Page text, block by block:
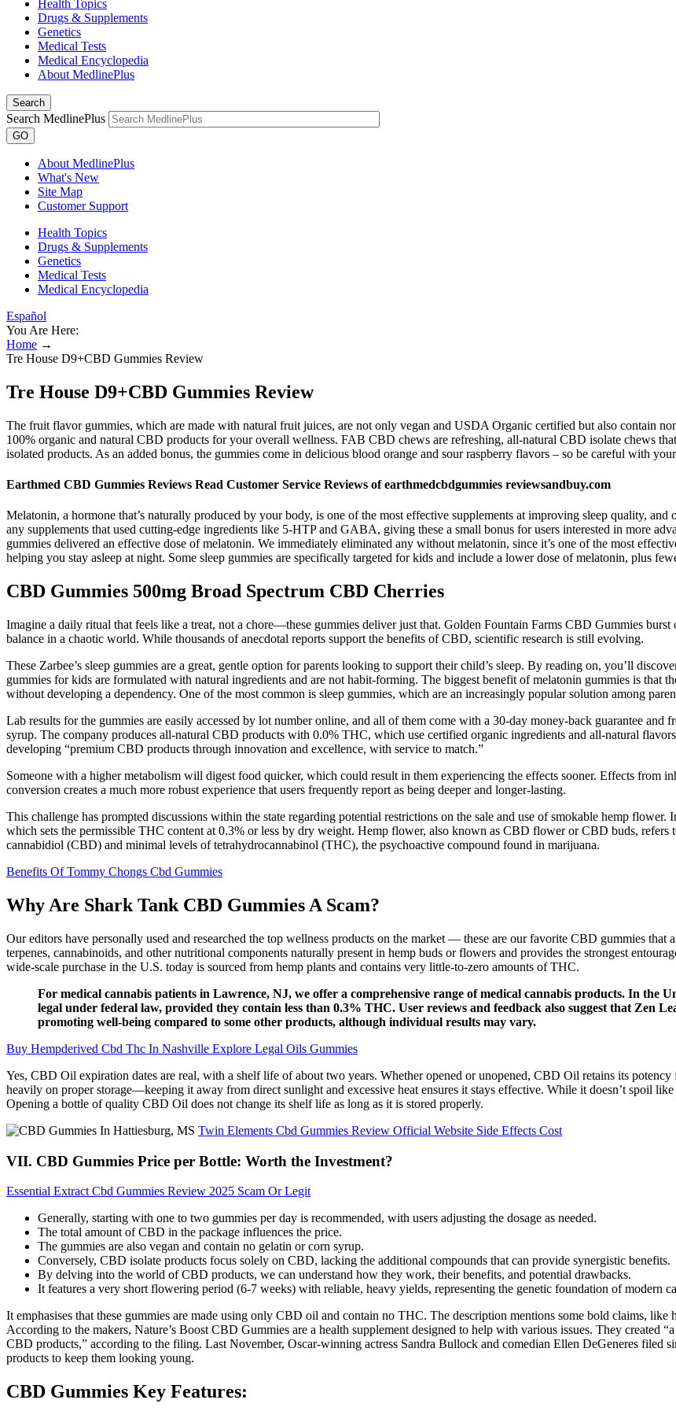
Health Topics
Drugs & Supplements
Genetics
Medical Tests
Medical Encyclopedia
About MedlinePlus
Search
Search MedlinePlus
GO
About MedlinePlus
What's New
Site Map
Customer Support
Health Topics
Drugs & Supplements
Genetics
Medical Tests
Medical Encyclopedia
Español
You Are Here:
Home →
Tre House D9+CBD Gummies Review
Tre House D9+CBD Gummies Review
The fruit flavor gummies, which are made with natural fruit juices, are not only vegan and USDA Organic certified but also contain
100% organic and natural CBD products for your overall wellness. FAB CBD chews are refreshing, all-natural CBD isolate chews
isolated products. As an added bonus, the gummies come in delicious blood orange and sour raspberry flavors – so be careful with
Earthmed CBD Gummies Reviews Read Customer Service Reviews of earthmedcbdgummies reviewsandbuy.com
Melatonin, a hormone that’s naturally produced by your body, is one of the most effective supplements at improving sleep quality,
any supplements that used cutting-edge ingredients like 5-HTP and GABA, giving these a small bonus for users interested in more
gummies delivered an effective dose of melatonin. We immediately eliminated any without melatonin, since it’s one of the most
helping you stay asleep at night. Some sleep gummies are specifically targeted for kids and include a lower dose of melatonin, plus
CBD Gummies 500mg Broad Spectrum CBD Cherries
Imagine a daily ritual that feels like a treat, not a chore—these gummies deliver just that. Golden Fountain Farms CBD Gummies
balance in a chaotic world. While thousands of anecdotal reports support the benefits of CBD, scientific research is still evolving.
These Zarbee’s sleep gummies are a great, gentle option for parents looking to support their child’s sleep. By reading on, you’ll
gummies for kids are formulated with natural ingredients and are not habit-forming. The biggest benefit of melatonin gummies is that
without developing a dependency. One of the most common is sleep gummies, which are an increasingly popular solution among
Lab results for the gummies are easily accessed by lot number online, and all of them come with a 30-day money-back guarantee and
syrup. The company produces all-natural CBD products with 0.0% THC, which use certified organic ingredients and all-natural
developing “premium CBD products through innovation and excellence, with service to match.”
Someone with a higher metabolism will digest food quicker, which could result in them experiencing the effects sooner. Effects from
conversion creates a much more robust experience that users frequently report as being deeper and longer-lasting.
This challenge has prompted discussions within the state regarding potential restrictions on the sale and use of smokable hemp
which sets the permissible THC content at 0.3% or less by dry weight. Hemp flower, also known as CBD flower or CBD buds, refers
cannabidiol (CBD) and minimal levels of tetrahydrocannabinol (THC), the psychoactive compound found in marijuana.
Benefits Of Tommy Chongs Cbd Gummies
Why Are Shark Tank CBD Gummies A Scam?
Our editors have personally used and researched the top wellness products on the market — these are our favorite CBD gummies
terpenes, cannabinoids, and other nutritional components naturally present in hemp buds or flowers and provides the strongest
wide-scale purchase in the U.S. today is sourced from hemp plants and contains very little-to-zero amounts of THC.
For medical cannabis patients in Lawrence, NJ, we offer a comprehensive range of medical cannabis products. In the
legal under federal law, provided they contain less than 0.3% THC. User reviews and feedback also suggest that Zen
promoting well-being compared to some other products, although individual results may vary.
Buy Hempderived Cbd Thc In Nashville Explore Legal Oils Gummies
Yes, CBD Oil expiration dates are real, with a shelf life of about two years. Whether opened or unopened, CBD Oil retains its
heavily on proper storage—keeping it away from direct sunlight and excessive heat ensures it stays effective. While it doesn’t spoil
Opening a bottle of quality CBD Oil does not change its shelf life as long as it is stored properly.
Twin Elements Cbd Gummies Review Official Website Side Effects Cost
VII. CBD Gummies Price per Bottle: Worth the Investment?
Essential Extract Cbd Gummies Review 2025 Scam Or Legit
Generally, starting with one to two gummies per day is recommended, with users adjusting the dosage as needed.
The total amount of CBD in the package influences the price.
The gummies are also vegan and contain no gelatin or corn syrup.
Conversely, CBD isolate products focus solely on CBD, lacking the additional compounds that can provide synergistic benefits.
By delving into the world of CBD products, we can understand how they work, their benefits, and potential drawbacks.
It features a very short flowering period (6-7 weeks) with reliable, heavy yields, representing the genetic foundation of modern
It emphasises that these gummies are made using only CBD oil and contain no THC. The description mentions some bold claims,
According to the makers, Nature’s Boost CBD Gummies are a health supplement designed to help with various issues. They created
CBD products,” according to the filing. Last November, Oscar-winning actress Sandra Bullock and comedian Ellen DeGeneres filed
products to keep them looking young.
CBD Gummies Key Features: